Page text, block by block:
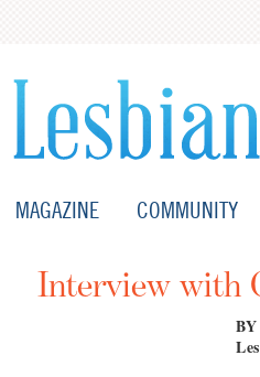
MAGAZINE COMMUNITY
Interview with